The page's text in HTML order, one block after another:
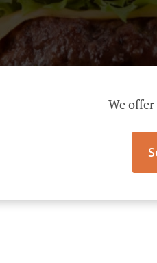
We